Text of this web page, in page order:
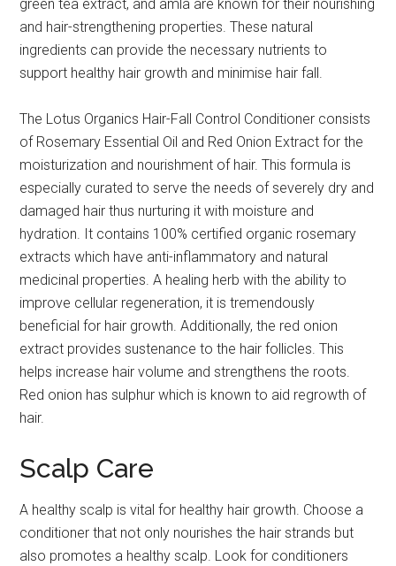
green tea extract, and amla are known for their nourishing
and hair-strengthening properties. These natural
ingredients can provide the necessary nutrients to
support healthy hair growth and minimise hair fall.
The Lotus Organics Hair-Fall Control Conditioner consists
of Rosemary Essential Oil and Red Onion Extract for the
moisturization and nourishment of hair. This formula is
especially curated to serve the needs of severely dry and
damaged hair thus nurturing it with moisture and
hydration. It contains 100% certified organic rosemary
extracts which have anti-inflammatory and natural
medicinal properties. A healing herb with the ability to
improve cellular regeneration, it is tremendously
beneficial for hair growth. Additionally, the red onion
extract provides sustenance to the hair follicles. This
helps increase hair volume and strengthens the roots.
Red onion has sulphur which is known to aid regrowth of
hair.
Scalp Care
A healthy scalp is vital for healthy hair growth. Choose a
conditioner that not only nourishes the hair strands but
also promotes a healthy scalp. Look for conditioners